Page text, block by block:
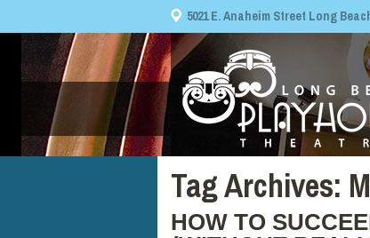
5021 E. Anaheim Street Long Beach
Tag Archives:
HOW TO